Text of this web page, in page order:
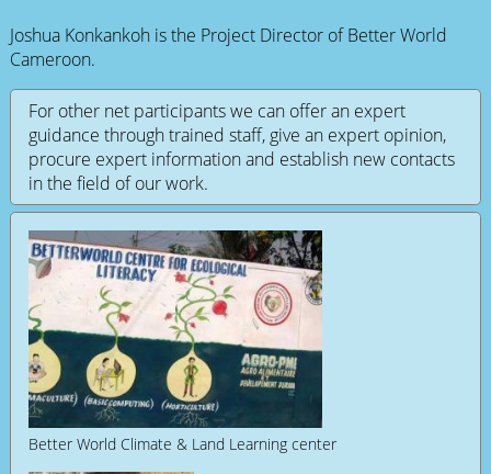
Joshua Konkankoh is the Project Director of Better World
Cameroon.
For other net participants we can offer an expert
guidance through trained staff, give an expert opinion,
procure expert information and establish new contacts
in the field of our work.
Better World Climate & Land Learning center